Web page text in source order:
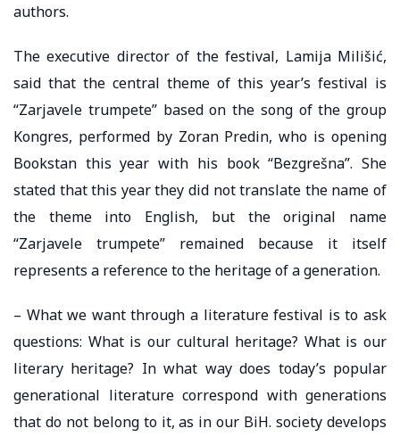
authors.
The executive director of the festival, Lamija Milišić,
said that the central theme of this year’s festival is
“Zarjavele trumpete” based on the song of the group
Kongres, performed by Zoran Predin, who is opening
Bookstan this year with his book “Bezgrešna”. She
stated that this year they did not translate the name of
the theme into English, but the original name
“Zarjavele trumpete” remained because it itself
represents a reference to the heritage of a generation.
– What we want through a literature festival is to ask
questions: What is our cultural heritage? What is our
literary heritage? In what way does today’s popular
generational literature correspond with generations
that do not belong to it, as in our BiH. society develops